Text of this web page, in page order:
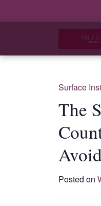
Surface
The
Posted on